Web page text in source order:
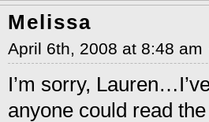
Melissa
April 6th, 2008 at 8:48 am
I’m sorry,
anyone could read